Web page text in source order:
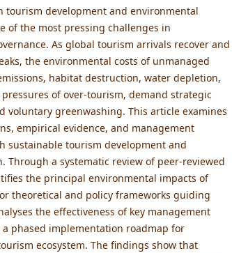
tourism development and environmental
of the most pressing challenges in
As global tourism arrivals recover and
the environmental costs of unmanaged
habitat destruction, water depletion,
of over-tourism, demand strategic
voluntary greenwashing. This article examines
empirical evidence, and management
sustainable tourism development and
Through a systematic review of peer-reviewed
the principal environmental impacts of
theoretical and policy frameworks guiding
the effectiveness of key management
phased implementation roadmap for
ecosystem. The findings show that